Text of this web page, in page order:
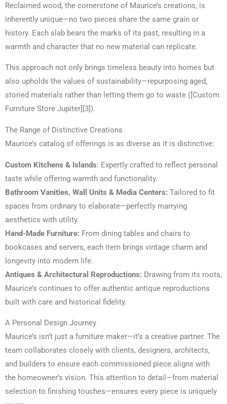
Reclaimed wood, the cornerstone of Maurice’s creations, is
inherently unique—no two pieces share the same grain or
history. Each slab bears the marks of its past, resulting in a
warmth and character that no new material can replicate.
This approach not only brings timeless beauty into homes but
also upholds the values of sustainability—repurposing aged,
storied materials rather than letting them go to waste ([Custom
Furniture Store Jupiter][3]).
The Range of Distinctive Creations
Maurice’s catalog of offerings is as diverse as it is distinctive:
Custom Kitchens & Islands: Expertly crafted to reflect personal
taste while offering warmth and functionality.
Bathroom Vanities, Wall Units & Media Centers: Tailored to fit
spaces from ordinary to elaborate—perfectly marrying
aesthetics with utility.
Hand-Made Furniture: From dining tables and chairs to
bookcases and servers, each item brings vintage charm and
longevity into modern life.
Antiques & Architectural Reproductions: Drawing from its roots,
Maurice’s continues to offer authentic antique reproductions
built with care and historical fidelity.
A Personal Design Journey
Maurice’s isn’t just a furniture maker—it’s a creative partner. The
team collaborates closely with clients, designers, architects,
and builders to ensure each commissioned piece aligns with
the homeowner’s vision. This attention to detail—from material
selection to finishing touches—ensures every piece is uniquely